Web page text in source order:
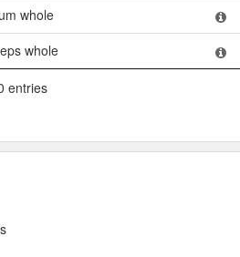
whole
whole
entries